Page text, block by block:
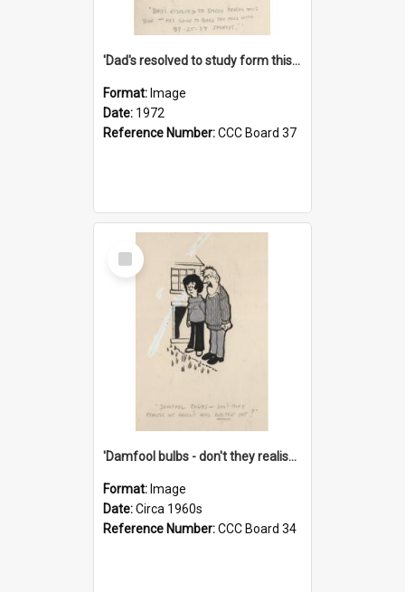
'Dad's resolved to study form this year - he's going to back the ones with 39-25-37 jockeys!'
Format: Image
Date: 1972
Reference Number:CCC Board 37
Select
Item
'Damfool bulbs - don't they realise we haven't had winter yet?'
Format: Image
Date:Circa 1960s
Reference Number:CCC Board 34